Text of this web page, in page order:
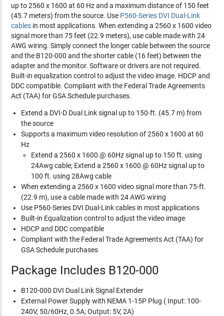
up to 2560 x 1600 at 60 Hz and a maximum distance of 150 feet
(45.7 meters) from the source. Use P560-Series DVI Dual-Link
cables in most applications. When extending a 2560 x 1600 video
signal more than 75 feet (22.9 meters), use cable made with 24
AWG wiring. Simply connect the longer cable between the source
and the B120-000 and the shorter cable (16 feet) between the
adapter and the monitor. Software or drivers are not required.
Built-in equalization control to adjust the video image. HDCP and
DDC compatible. Compliant with the Federal Trade Agreements
Act (TAA) for GSA Schedule purchases.
Extend a DVI-D Dual Link signal up to 150-ft. (45.7 m) from
the source
Supports a maximum video resolution of 2560 x 1600 at 60
Hz
Extend a 2560 x 1600 @ 60Hz signal up to 150 ft. using
24Awg cable; Extend a 2560 x 1600 @ 60Hz signal up to
100 ft. using 28Awg cable
When extending a 2560 x 1600 video signal more than 75-ft.
(22.9 m), use a cable made with 24 AWG wiring
Use P560-Series DVI Dual-Link cables in most applications
Built-in Equalization control to adjust the video image
HDCP and DDC compatible
Compliant with the Federal Trade Agreements Act (TAA) for
GSA Schedule purchases
Package Includes B120-000
B120-000 DVI Dual Link Signal Extender
External Power Supply with NEMA 1-15P Plug ( Input: 100-
240V, 50/60Hz, 0.5A; Output: 5V, 2A)